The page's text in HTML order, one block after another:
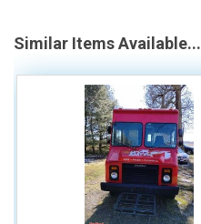
Similar Items Available...